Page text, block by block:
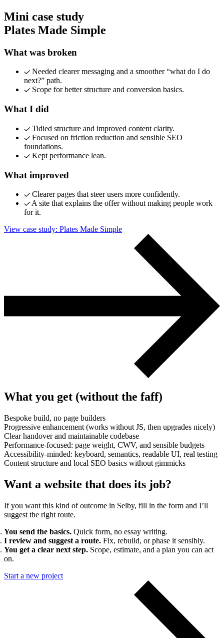
Additional Services
Delivery partner
Blog
Talks
Next start August 2026
Mini case study
Plates Made Simple
What was broken
Needed clearer messaging and a smoother “what do I do
next?” path.
Scope for better structure and conversion basics.
What I did
Tidied structure and improved content clarity.
Focused on friction reduction and sensible SEO
foundations.
Kept performance lean.
What improved
Clearer pages that steer users more confidently.
A site that explains the offer without making people work
for it.
View case study: Plates Made Simple
What you get (without the faff)
Bespoke build, no page builders
Progressive enhancement (works without JS, then upgrades nicely)
Clear handover and maintainable codebase
Performance-focused: page weight, CWV, and sensible budgets
Accessibility-minded: keyboard, semantics, readable UI, real testing
Content structure and local SEO basics without gimmicks
Want a website that does its job?
If you want this kind of outcome in Selby, fill in the form and I’ll
suggest the right route.
You send the basics. Quick form, no essay writing.
I review and suggest a route. Fix, rebuild, or phase it sensibly.
You get a clear next step. Scope, estimate, and a plan you can act
on.
Start a new project